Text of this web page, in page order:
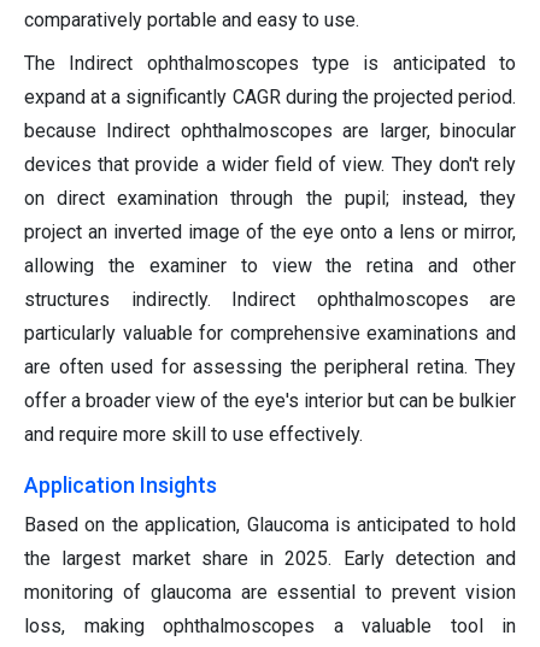
comparatively portable and easy to use.
The Indirect ophthalmoscopes type is anticipated to
expand at a significantly CAGR during the projected period.
because Indirect ophthalmoscopes are larger, binocular
devices that provide a wider field of view. They don't rely
on direct examination through the pupil; instead, they
project an inverted image of the eye onto a lens or mirror,
allowing the examiner to view the retina and other
structures indirectly. Indirect ophthalmoscopes are
particularly valuable for comprehensive examinations and
are often used for assessing the peripheral retina. They
offer a broader view of the eye's interior but can be bulkier
and require more skill to use effectively.
Application Insights
Based on the application, Glaucoma is anticipated to hold
the largest market share in 2025. Early detection and
monitoring of glaucoma are essential to prevent vision
loss, making ophthalmoscopes a valuable tool in